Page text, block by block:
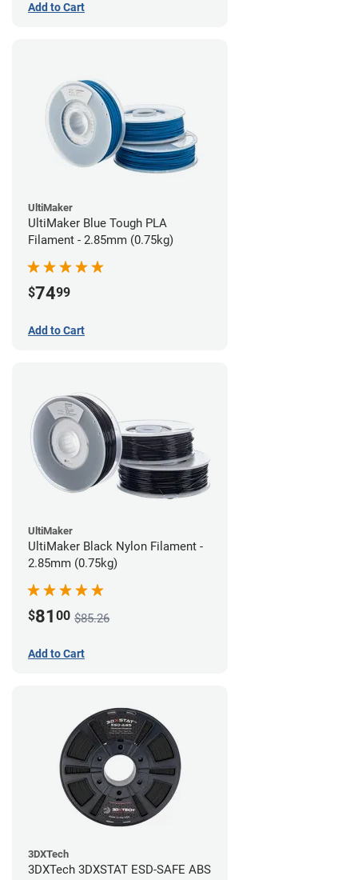
Add to Cart
UltiMaker
UltiMaker Blue Tough PLA
Filament - 2.85mm (0.75kg)
$7499
Add to Cart
UltiMaker
UltiMaker Black Nylon Filament -
2.85mm (0.75kg)
$81 00 $85.26
Add to Cart
3DXTech
3DXTech 3DXSTAT ESD-SAFE ABS